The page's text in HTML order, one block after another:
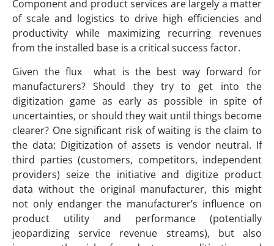
Component and product services are largely a matter
of scale and logistics to drive high efficiencies and
productivity while maximizing recurring revenues
from the installed base is a critical success factor.
Given the flux what is the best way forward for
manufacturers? Should they try to get into the
digitization game as early as possible in spite of
uncertainties, or should they wait until things become
clearer? One significant risk of waiting is the claim to
the data: Digitization of assets is vendor neutral. If
third parties (customers, competitors, independent
providers) seize the initiative and digitize product
data without the original manufacturer, this might
not only endanger the manufacturer’s influence on
product utility and performance (potentially
jeopardizing service revenue streams), but also